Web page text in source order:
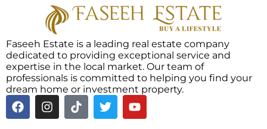
Faseeh Estate is a leading real estate company
dedicated to providing exceptional service and
expertise in the local market. Our team of
professionals is committed to helping you find your
dream home or investment property.